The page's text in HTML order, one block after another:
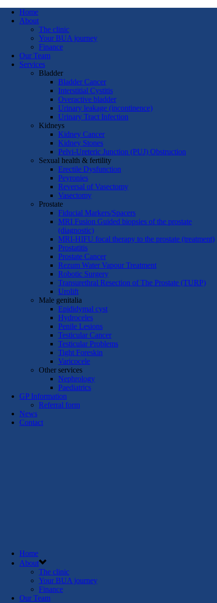
Home
About
The clinic
Your BUA journey
Finance
Our Team
Services
Bladder
Bladder Cancer
Interstitial Cystitis
Overactive bladder
Urinary leakage (incontinence)
Urinary Tract Infection
Kidneys
Kidney Cancer
Kidney Stones
Pelvi-Ureteric Junction (PUJ) Obstruction
Sexual health & fertility
Erectile Dysfunction
Peyronies
Reversal of Vasectomy
Vasectomy
Prostate
Fiducial Markers/Spacers
MRI Fusion Guided biopsies of the prostate
(diagnostic)
MRI-HIFU focal therapy to the prostate (treatment)
Prostatitis
Prostate Cancer
Rezum Water Vapour Treatment
Robotic Surgery
Transurethral Resection of The Prostate (TURP)
Urolift
Male genitalia
Epididymal cyst
Hydroceles
Penile Lesions
Testicular Cancer
Testicular Problems
Tight Foreskin
Varicocele
Other services
Nephrology
Paediatrics
GP Information
Referral form
News
Contact
Home
About
The clinic
Your BUA journey
Finance
Our Team